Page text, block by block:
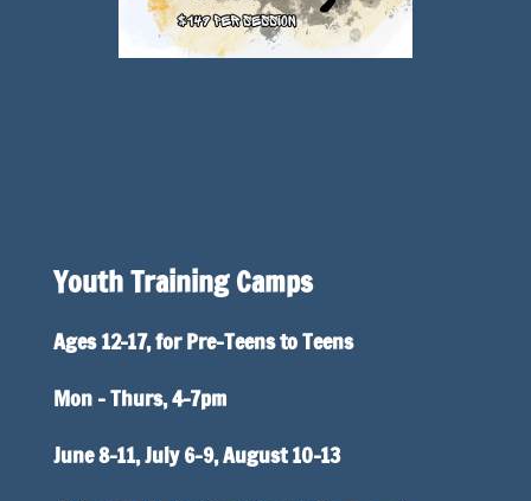
Youth Training Camps
Ages 12-17, for Pre-Teens to Teens
Mon – Thurs, 4-7pm
June 8-11, July 6-9, August 10-13